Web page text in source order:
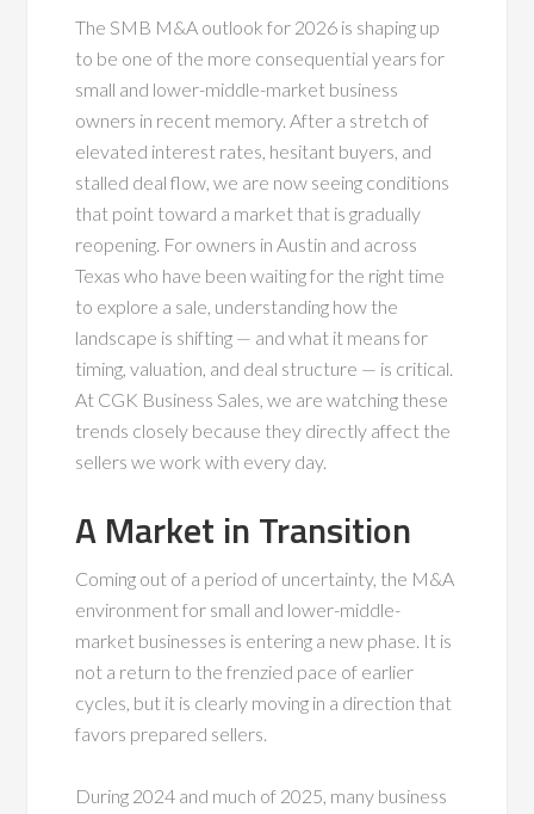
The SMB M&A outlook for 2026 is shaping up
to be one of the more consequential years for
small and lower-middle-market business
owners in recent memory. After a stretch of
elevated interest rates, hesitant buyers, and
stalled deal flow, we are now seeing conditions
that point toward a market that is gradually
reopening. For owners in Austin and across
Texas who have been waiting for the right time
to explore a sale, understanding how the
landscape is shifting — and what it means for
timing, valuation, and deal structure — is critical.
At CGK Business Sales, we are watching these
trends closely because they directly affect the
sellers we work with every day.
A Market in Transition
Coming out of a period of uncertainty, the M&A
environment for small and lower-middle-
market businesses is entering a new phase. It is
not a return to the frenzied pace of earlier
cycles, but it is clearly moving in a direction that
favors prepared sellers.
During 2024 and much of 2025, many business